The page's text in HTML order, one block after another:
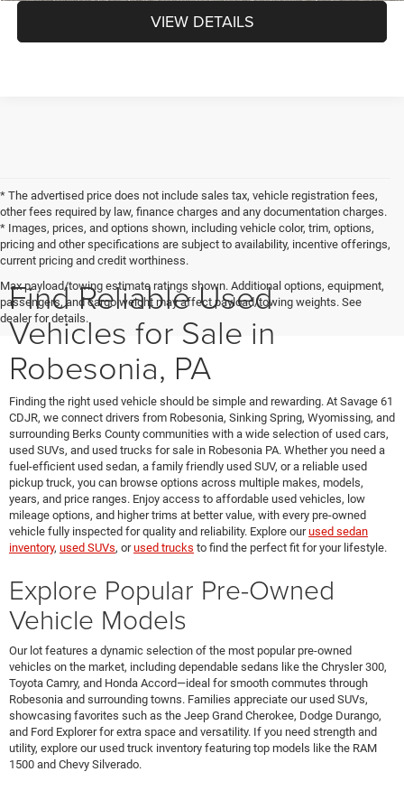
VIEW DETAILS
* The advertised price does not include sales tax, vehicle registration fees,
other fees required by law, finance charges and any documentation charges.
* Images, prices, and options shown, including vehicle color, trim, options,
pricing and other specifications are subject to availability, incentive offerings,
current pricing and credit worthiness.
Max payload/towing estimate ratings shown. Additional options, equipment,
passengers, and cargo weight may affect payload/towing weights. See
dealer for details.
Find Reliable Used
Vehicles for Sale in
Robesonia, PA
Finding the right used vehicle should be simple and rewarding. At Savage 61
CDJR, we connect drivers from Robesonia, Sinking Spring, Wyomissing, and
surrounding Berks County communities with a wide selection of used cars,
used SUVs, and used trucks for sale in Robesonia PA. Whether you need a
fuel-efficient used sedan, a family friendly used SUV, or a reliable used
pickup truck, you can browse options across multiple makes, models,
years, and price ranges. Enjoy access to affordable used vehicles, low
mileage options, and higher trims at better value, with every pre-owned
vehicle fully inspected for quality and reliability. Explore ourused sedan
inventory, used SUVs, orused trucks to find the perfect fit for your lifestyle.
Explore Popular Pre-Owned
Vehicle Models
Our lot features a dynamic selection of the most popular pre-owned
vehicles on the market, including dependable sedans like the Chrysler 300,
Toyota Camry, and Honda Accord—ideal for smooth commutes through
Robesonia and surrounding towns. Families appreciate our used SUVs,
showcasing favorites such as the Jeep Grand Cherokee, Dodge Durango,
and Ford Explorer for extra space and versatility. If you need strength and
utility, explore our used truck inventory featuring top models like the RAM
1500 and Chevy Silverado.